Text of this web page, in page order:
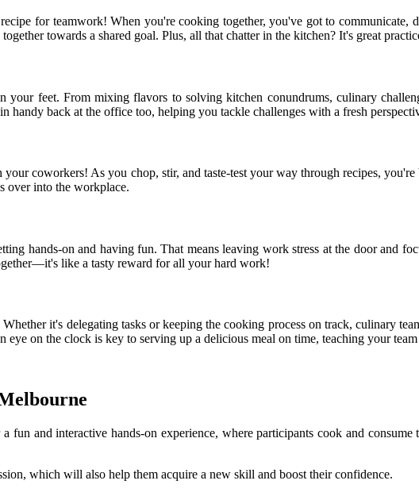
for teamwork! When you're cooking together, you've got to communicate,
towards a shared goal. Plus, all that chatter in the kitchen? It's great
feet. From mixing flavors to solving kitchen conundrums, culinary
handy back at the office too, helping you tackle challenges with a fresh
coworkers! As you chop, stir, and taste-test your way through recipes, you're
over into the workplace.
hands-on and having fun. That means leaving work stress at the door and
like a tasty reward for all your hard work!
it's delegating tasks or keeping the cooking process on track, culinary
on the clock is key to serving up a delicious meal on time, teaching your
and interactive hands-on experience, where participants cook and consume
which will also help them acquire a new skill and boost their confidence.